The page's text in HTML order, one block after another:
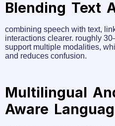
Blending Text
combining speech with text,
interactions clearer. roughly
support multiple modalities,
and reduces confusion.
Multilingual
Aware